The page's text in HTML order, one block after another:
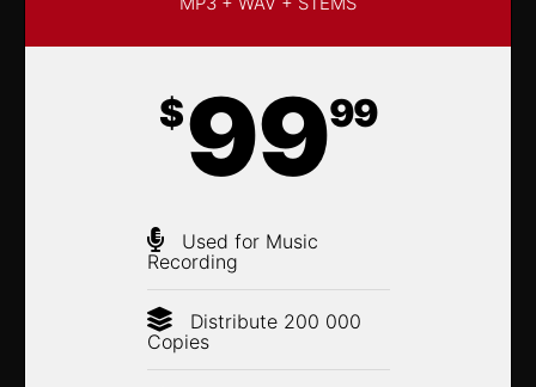
$9999
Used for Music
Recording
Distribute 200 000
Copies